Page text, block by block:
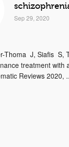
Sep 29, 2020
Thoma J, Siafis S,
treatment with
Reviews 2020,